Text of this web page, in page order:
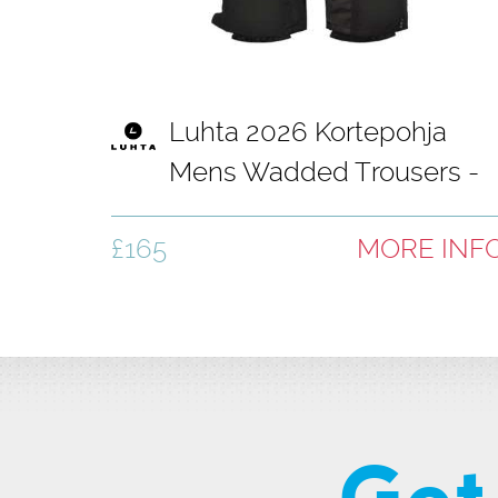
Luhta 2026 Kortepohja
Mens Wadded Trousers -
Basic Black
£165
MORE